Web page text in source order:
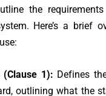
the
Here’s a brief
(Clause 1): Defines
outlining what the